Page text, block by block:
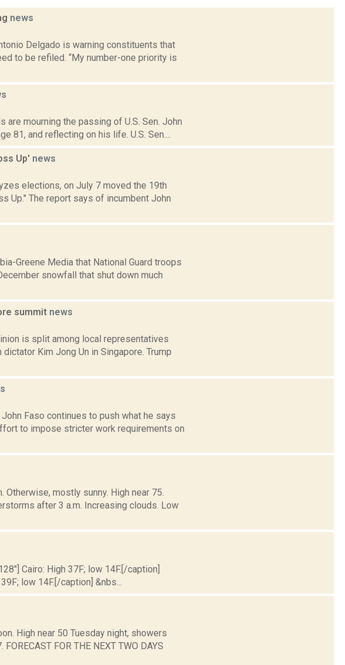
news
Delgado is warning constituents that
to be refiled. “My number-one priority is
mourning the passing of U.S. Sen. John
81, and reflecting on his life. U.S. Sen....
Up' news
elections, on July 7 moved the 19th
Up." The report says of incumbent John
Greene Media that National Guard troops
snowfall that shut down much
summit news
is split among local representatives
Kim Jong Un in Singapore. Trump
Faso continues to push what he says
to impose stricter work requirements on
mostly sunny. High near 75.
after 3 a.m. Increasing clouds. Low
Cairo: High 37F; low 14F.[/caption]
low 14F.[/caption] &nbs...
High near 50 Tuesday night, showers
FOR THE NEXT TWO DAYS